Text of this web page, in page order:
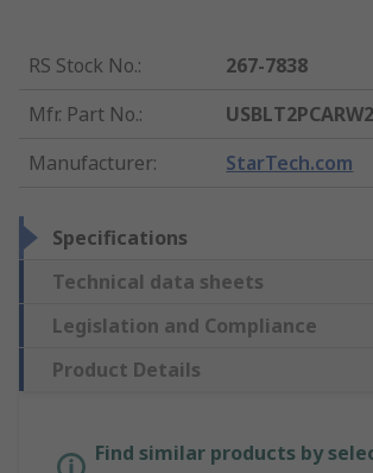
RS Stock No.:
267-7838
Mfr. Part No.:
USBLT2PCARW2
Manufacturer: StarTech.com
Specifications
Technical data sheets
Legislation and Compliance
Product Details
Find similar products by